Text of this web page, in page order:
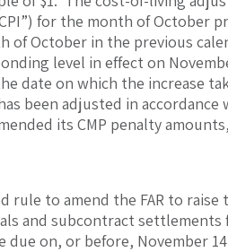
for the month of October
of October in the previous
level in effect on
date on which the increase
been adjusted in
its CMP penalty amounts,
rule to amend the FAR to
and subcontract settlements
on, or before, November